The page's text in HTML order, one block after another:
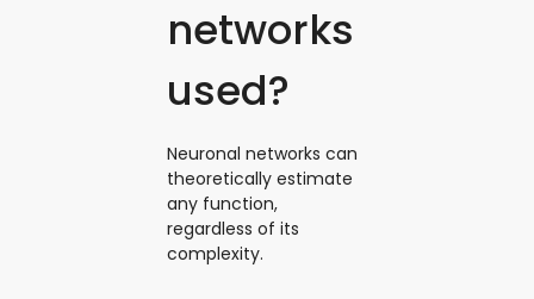
networks
used?
Neuronal networks can
theoretically estimate
any function,
regardless of its
complexity.